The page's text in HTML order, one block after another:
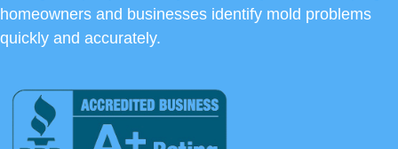
homeowners and businesses identify mold problems
quickly and accurately.